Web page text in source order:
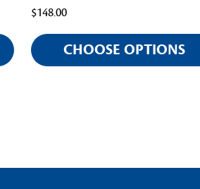
$148.00
CHOOSE OPTIONS